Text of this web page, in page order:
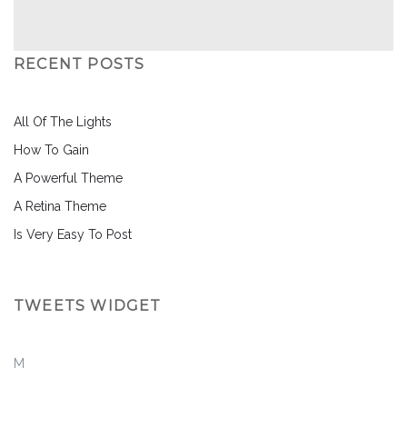
RECENT POSTS
All Of The Lights
How To Gain
A Powerful Theme
A Retina Theme
Is Very Easy To Post
TWEETS WIDGET
M